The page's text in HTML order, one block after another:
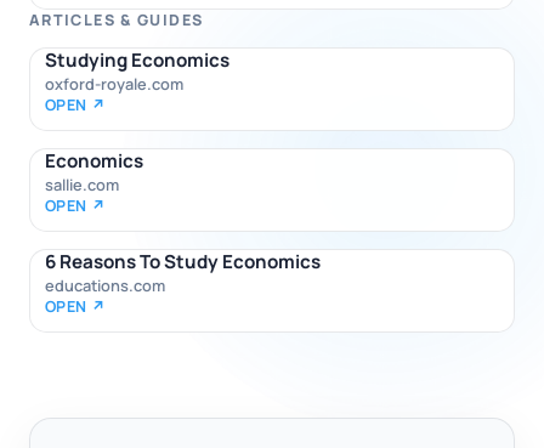
ARTICLES & GUIDES
Studying Economics
oxford-royale.com
OPEN ↗
Economics
sallie.com
OPEN ↗
6 Reasons To Study Economics
educations.com
OPEN ↗